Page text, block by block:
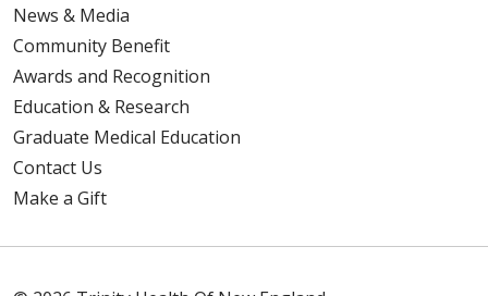
News & Media
Community Benefit
Awards and Recognition
Education & Research
Graduate Medical Education
Contact Us
Make a Gift